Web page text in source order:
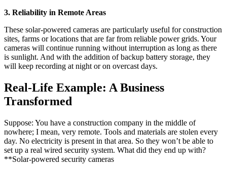
3. Reliability in Remote Areas
These solar-powered cameras are particularly useful for construction
sites, farms or locations that are far from reliable power grids. Your
cameras will continue running without interruption as long as there
is sunlight. And with the addition of backup battery storage, they
will keep recording at night or on overcast days.
Real-Life Example: A Business
Transformed
Suppose: You have a construction company in the middle of
nowhere; I mean, very remote. Tools and materials are stolen every
day. No electricity is present in that area. So they won’t be able to
set up a real wired security system. What did they end up with?
**Solar-powered security cameras